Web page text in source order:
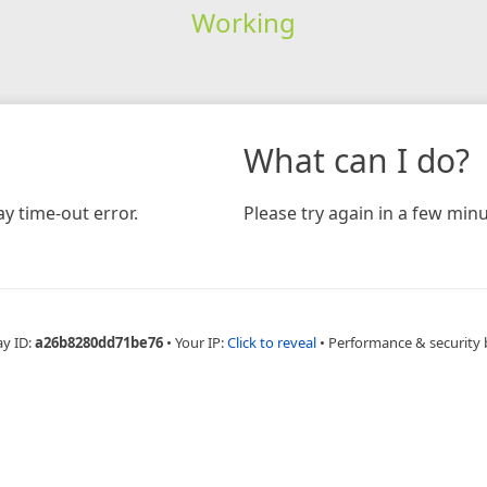
Working
time-out error.
What can I do?
Please try again in a few
ID:a26b8280dd71be76 • Your IP:Click to reveal • Performance & security